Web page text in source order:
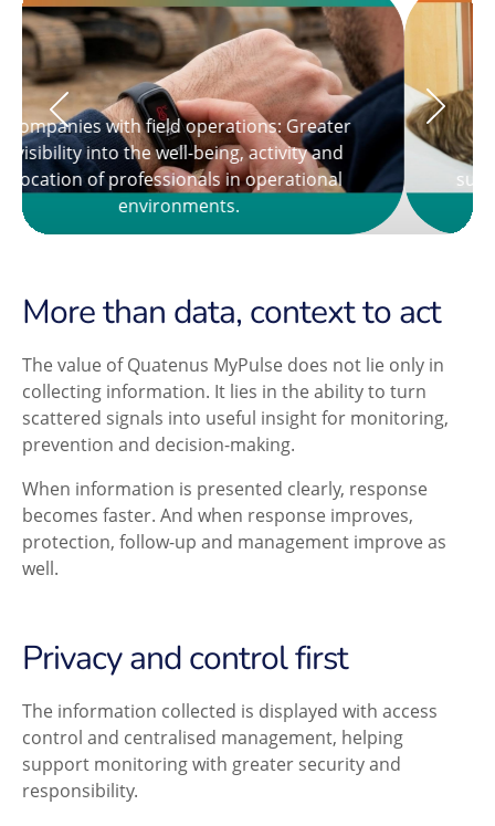
Hospitals and clinics: Complementary
support for the non-clinical monitoring of
people under care.
More than data, context to act
The value of Quatenus MyPulse does not lie only in
collecting information. It lies in the ability to turn
scattered signals into useful insight for monitoring,
prevention and decision-making.
When information is presented clearly, response
becomes faster. And when response improves,
protection, follow-up and management improve as
well.
Privacy and control first
The information collected is displayed with access
control and centralised management, helping
support monitoring with greater security and
responsibility.